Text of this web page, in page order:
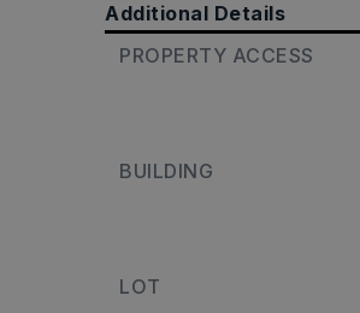
Additional Details
PROPERTY ACCESS
BUILDING
LOT